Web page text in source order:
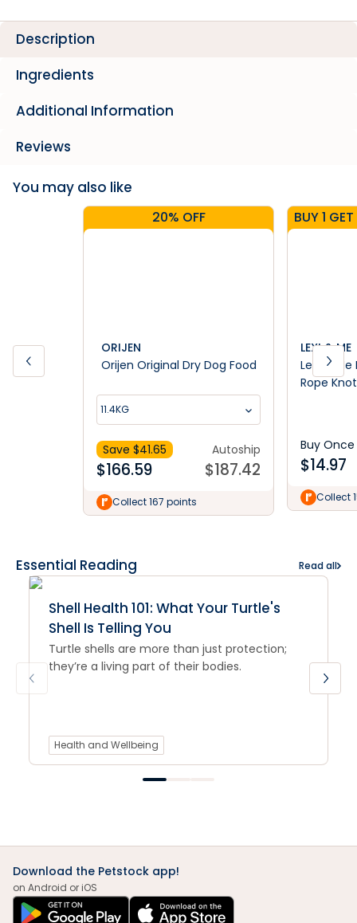
Description
Ingredients
Additional Information
Reviews
You may also like
20% OFF
ORIJEN
Orijen Original Dry Dog Food
11.4KG
Save $41.65
$166.59
Autoship
$187.42
Collect 167 points
LEXI & ME
Lexi & Me
Rope
Buy Once
$14.97
Collect
Essential Reading Read all
Shell Health 101: What Your Turtle's
Shell Is Telling You
Turtle shells are more than just protection;
they’re a living part of their bodies.
Health and Wellbeing
Download the Petstock app!
on Android or iOS